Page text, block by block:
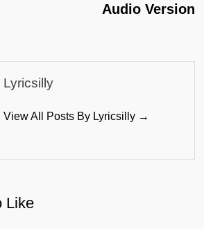
Audio Version
Lyricsilly
View All Posts By Lyricsilly →
Like